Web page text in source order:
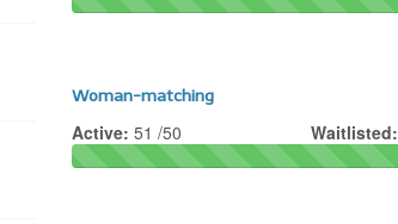
Woman-matching
Active: 51 /50 Waitlisted: